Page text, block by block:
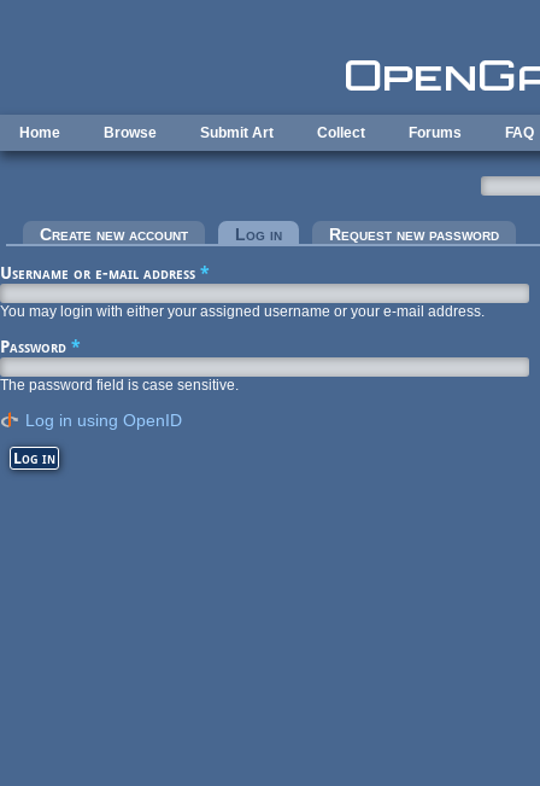
Home Browse Submit Art Collect Forums FAQ
Primary tabs
Create new account Log in (active tab)Request new password
Username or e-mail address *
You may login with either your assigned username or your e-mail address.
Password *
The password field is case sensitive.
Log in using OpenID